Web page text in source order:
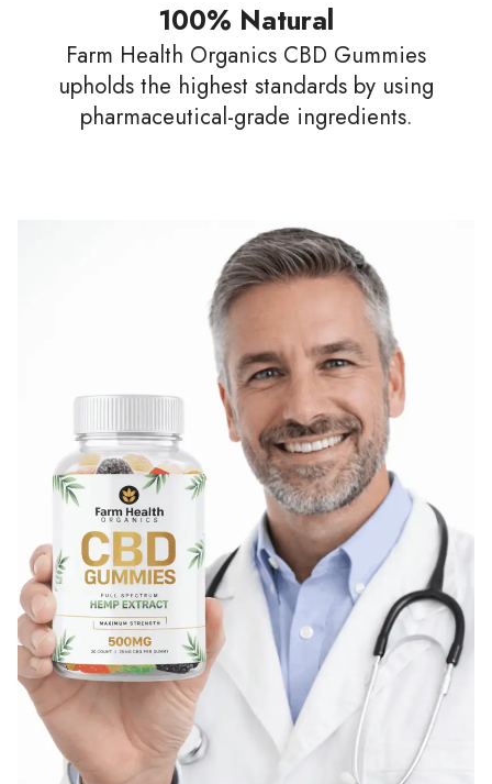
100% Natural
Farm Health Organics CBD Gummies
upholds the highest standards by using
pharmaceutical-grade ingredients.